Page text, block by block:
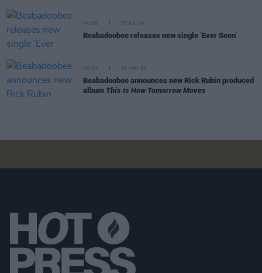
MUSIC 02 JUL 24
Beabadoobee releases new single ‘Ever Seen’
MUSIC 10 MAY 24
Beabadoobee announces new Rick Rubin produced
album This Is How Tomorrow Moves